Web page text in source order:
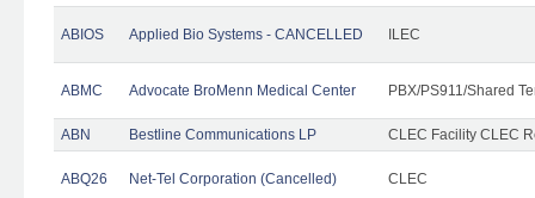
ABIOS Applied Bio Systems - CANCELLED ILEC
ABMC Advocate BroMenn Medical Center PBX/PS911/Shared
ABN Bestline Communications LP CLEC Facility CLEC
ABQ26 Net-Tel Corporation (Cancelled) CLEC